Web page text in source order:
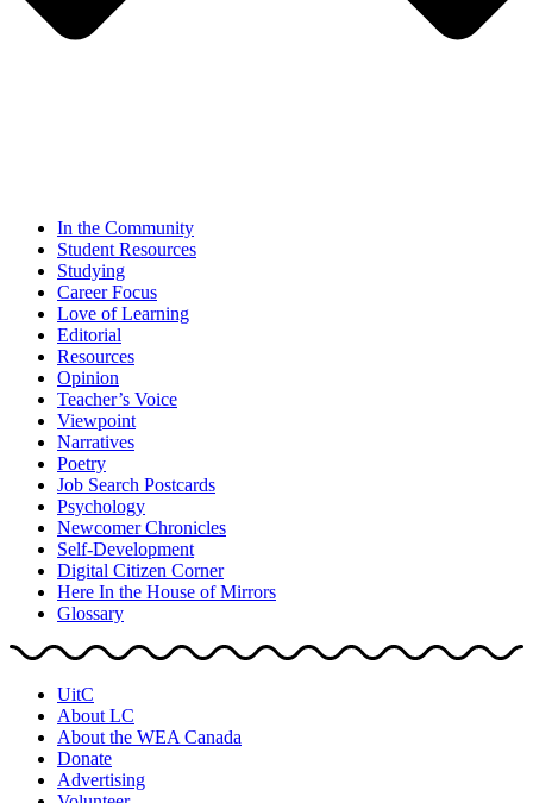
In the Community
Student Resources
Studying
Career Focus
Love of Learning
Editorial
Resources
Opinion
Teacher’s Voice
Viewpoint
Narratives
Poetry
Job Search Postcards
Psychology
Newcomer Chronicles
Self-Development
Digital Citizen Corner
Here In the House of Mirrors
Glossary
UitC
About LC
About the WEA Canada
Donate
Advertising